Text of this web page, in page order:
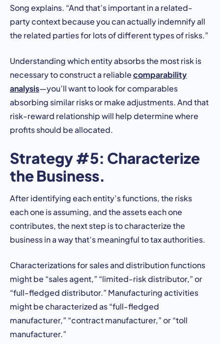
Song explains. “And that’s important in a related-
party context because you can actually indemnify all
the related parties for lots of different types of risks.”
Understanding which entity absorbs the most risk is
necessary to construct a reliablecomparability
analysis—you’ll want to look for comparables
absorbing similar risks or make adjustments. And that
risk-reward relationship will help determine where
profits should be allocated.
Strategy #5: Characterize
the Business.
After identifying each entity’s functions, the risks
each one is assuming, and the assets each one
contributes, the next step is to characterize the
business in a way that’s meaningful to tax authorities.
Characterizations for sales and distribution functions
might be “sales agent,” “limited-risk distributor,” or
“full-fledged distributor.” Manufacturing activities
might be characterized as “full-fledged
manufacturer,” “contract manufacturer,” or “toll
manufacturer.”